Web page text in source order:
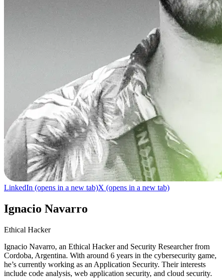
LinkedIn (opens in a new tab)X (opens in a new tab)
Ignacio Navarro
Ethical Hacker
Ignacio Navarro, an Ethical Hacker and Security Researcher from
Cordoba, Argentina. With around 6 years in the cybersecurity game,
he’s currently working as an Application Security. Their interests
include code analysis, web application security, and cloud security.